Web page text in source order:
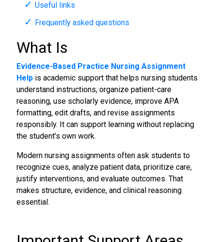
Useful links
Frequently asked questions
What Is
Evidence-Based Practice Nursing Assignment
Helpis academic support that helps nursing students
understand instructions, organize patient-care
reasoning, use scholarly evidence, improve APA
formatting, edit drafts, and revise assignments
responsibly. It can support learning without replacing
the student’s own work.
Modern nursing assignments often ask students to
recognize cues, analyze patient data, prioritize care,
justify interventions, and evaluate outcomes. That
makes structure, evidence, and clinical reasoning
essential.